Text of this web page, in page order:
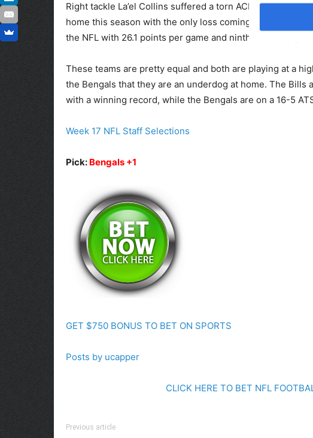
Right tackle La’el Collins suffered a torn ACL and MCL
home this season with the only loss coming in Week 1
the NFL with 26.1 points per game and ninth with 20.4
These teams are pretty equal and both are playing at a
the Bengals that they are an underdog at home. The Bills
with a winning record, while the Bengals are on a 16-5
Week 17 NFL Staff Selections
Pick: Bengals +1
GET $750 BONUS TO BET ON SPORTS
Posts by ucapper
CLICK HERE TO BET NFL
Previous article